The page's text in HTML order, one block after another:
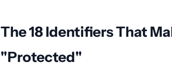
The 18 Identifiers That
"Protected"